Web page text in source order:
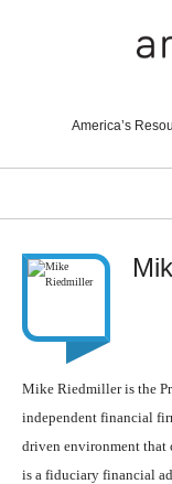
America’s
Mike Riedmiller is the
independent financial
driven environment that
is a fiduciary financial